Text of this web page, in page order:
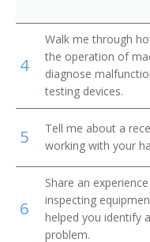
Belt Repairer
Boilerhouse Mechanic
Breakdown Man
Breakdown Worker
Broach Setter
Broach Trouble
4
Walk me through
the operation of
diagnose
testing devices.
5
Tell me about a
working with your
6
Share an
inspecting
helped you identify
problem.